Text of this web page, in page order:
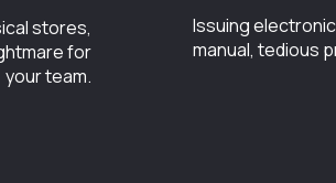
stores,
for
your team.
Issuing
manual, tedious